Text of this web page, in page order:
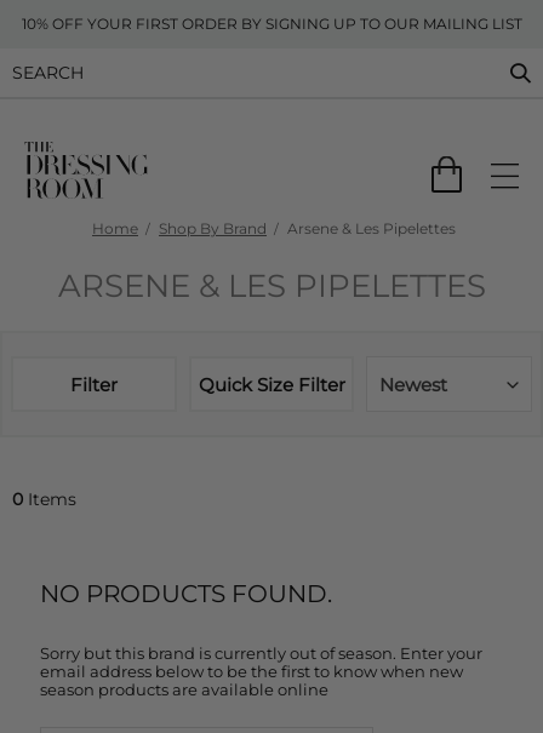
10% OFF YOUR FIRST ORDER BY SIGNING UP TO OUR MAILING LIST
Home Shop By Brand Arsene & Les Pipelettes
ARSENE & LES PIPELETTES
Filter Quick Size Filter Newest
0 Items
NO PRODUCTS FOUND.
Sorry but this brand is currently out of season. Enter your
email address below to be the first to know when new
season products are available online